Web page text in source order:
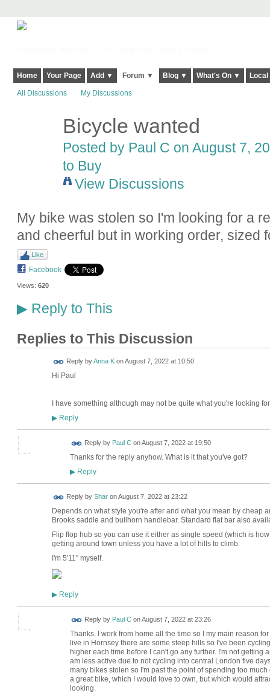
Home Your Page Add ▼ Forum ▼ Blog ▼ What's On ▼
All Discussions My Discussions
Bicycle wanted
Posted by Paul C on August 7,
to Buy
View Discussions
My bike was stolen so I'm looking for a
and cheerful but in working order, sized
Like
Facebook
Views: 620
▶Reply to This
Replies to This Discussion
Reply byAnna KonAugust 7, 2022 at 10:50
Hi Paul
I have something although may not be quite what you're looking
▶Reply
Reply by Paul ConAugust 7, 2022 at 19:50
Thanks for the reply anyhow. What is it that you've got?
▶Reply
Reply by SharonAugust 7, 2022 at 23:22
Depends on what style you're after and what you mean by cheap
Brooks saddle and bullhorn handlebar. Standard flat bar also
Flip flop hub so you can use it either as single speed (which is
getting around town unless you have a lot of hills to climb.
I'm 5'11" myself.
▶Reply
Reply by Paul ConAugust 7, 2022 at 23:26
Thanks. I work from home all the time so I my main reason
live in Hornsey there are some steep hills so I've been
higher each time before I can't go any further. I'm not getting
am less active due to not cycling into central London five
many bikes stolen so I'm past the point of spending too
a great bike, which I would love to own, but which would
looking.